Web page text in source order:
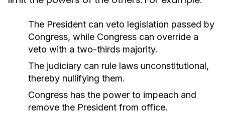
The President can veto legislation passed by
Congress, while Congress can override a
veto with a two-thirds majority.
The judiciary can rule laws unconstitutional,
thereby nullifying them.
Congress has the power to impeach and
remove the President from office.